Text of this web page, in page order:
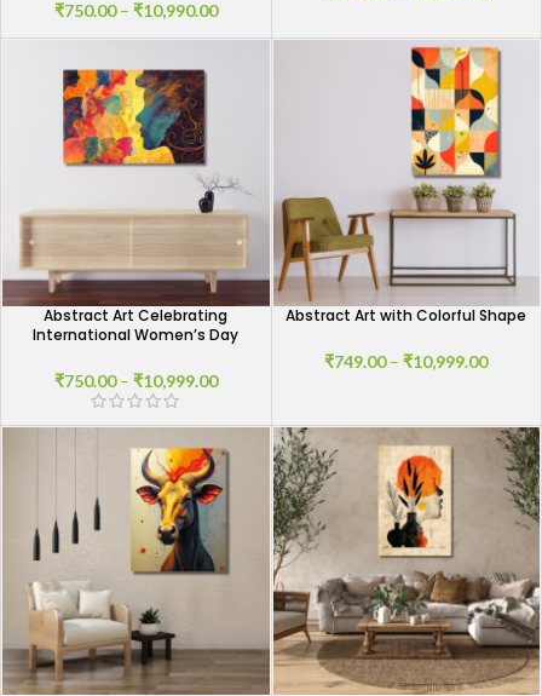
₹750.00 – ₹10,990.00
Abstract Art Celebrating
International Women’s Day
₹750.00 – ₹10,999.00
Abstract Art with Colorful Shape
₹749.00 – ₹10,999.00